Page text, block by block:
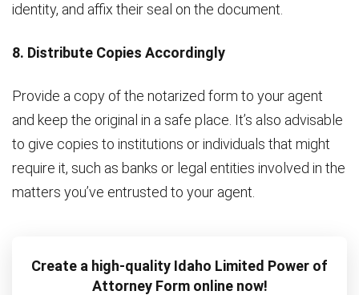
identity, and affix their seal on the document.
8. Distribute Copies Accordingly
Provide a copy of the notarized form to your agent
and keep the original in a safe place. It’s also advisable
to give copies to institutions or individuals that might
require it, such as banks or legal entities involved in the
matters you’ve entrusted to your agent.
Create a high-quality Idaho Limited Power of
Attorney Form online now!